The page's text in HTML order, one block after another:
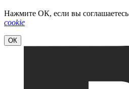
Нажмите ОК, если вы соглашаетесь
cookie
ОК